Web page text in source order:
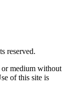
reserved.
medium without
of this site is